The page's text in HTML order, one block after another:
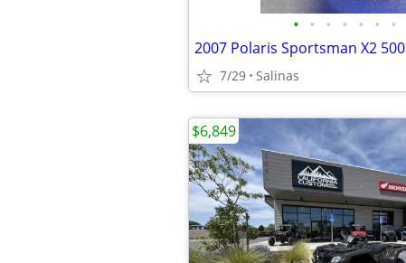
• • • • • • •
2007 Polaris Sportsman X2 500
7/29 Salinas
$6,849